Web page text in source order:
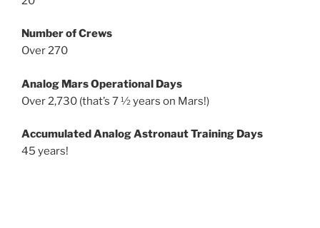
Number of Crews
Over 270
Analog Mars Operational Days
Over 2,730 (that’s 7 ½ years on Mars!)
Accumulated Analog Astronaut Training Days
45 years!